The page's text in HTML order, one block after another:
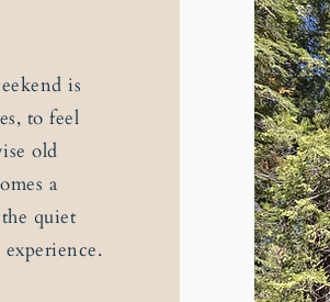
is
to feel
old
a
quiet